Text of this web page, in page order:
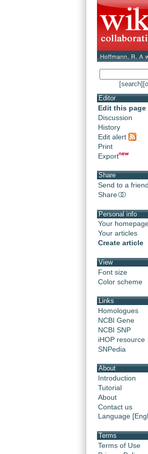
[search]
Editor
Edit this page
Discussion
History
Edit alert
Print
Export
Share
Send to a friend
Share
Personal info
Your
Your articles
Create article
View
Font size
Color scheme
Links
Homologues
NCBI Gene
NCBI SNP
iHOP resource
SNPedia
About
Introduction
Tutorial
About
Contact us
Language
Terms
Terms of Use